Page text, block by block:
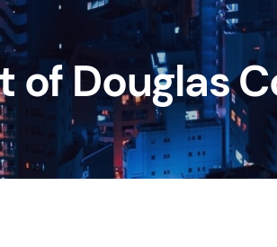
of Douglas